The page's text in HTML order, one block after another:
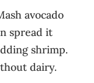
avocado
spread it
shrimp.
dairy.